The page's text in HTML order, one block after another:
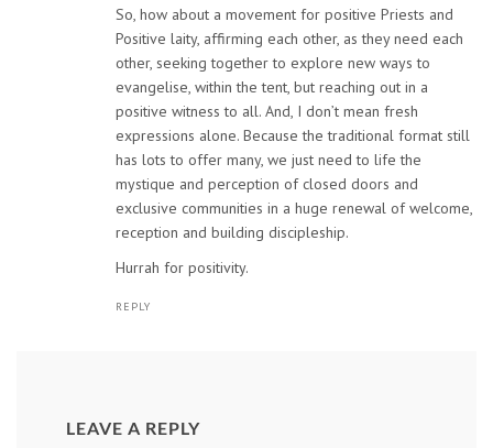
So, how about a movement for positive Priests and
Positive laity, affirming each other, as they need each
other, seeking together to explore new ways to
evangelise, within the tent, but reaching out in a
positive witness to all. And, I don’t mean fresh
expressions alone. Because the traditional format still
has lots to offer many, we just need to life the
mystique and perception of closed doors and
exclusive communities in a huge renewal of welcome,
reception and building discipleship.
Hurrah for positivity.
REPLY
LEAVE A REPLY